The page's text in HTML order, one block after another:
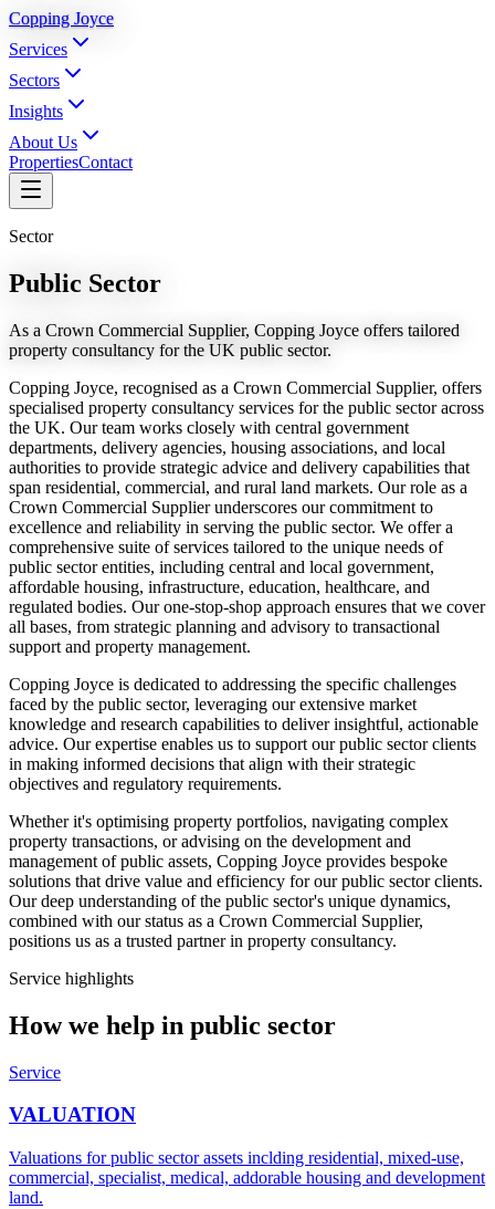
Copping Joyce
Services
Sectors
Insights
About Us
PropertiesContact
Sector
Public Sector
As a Crown Commercial Supplier, Copping Joyce offers tailored
property consultancy for the UK public sector.
Copping Joyce, recognised as a Crown Commercial Supplier, offers
specialised property consultancy services for the public sector across
the UK. Our team works closely with central government
departments, delivery agencies, housing associations, and local
authorities to provide strategic advice and delivery capabilities that
span residential, commercial, and rural land markets. Our role as a
Crown Commercial Supplier underscores our commitment to
excellence and reliability in serving the public sector. We offer a
comprehensive suite of services tailored to the unique needs of
public sector entities, including central and local government,
affordable housing, infrastructure, education, healthcare, and
regulated bodies. Our one-stop-shop approach ensures that we cover
all bases, from strategic planning and advisory to transactional
support and property management.
Copping Joyce is dedicated to addressing the specific challenges
faced by the public sector, leveraging our extensive market
knowledge and research capabilities to deliver insightful, actionable
advice. Our expertise enables us to support our public sector clients
in making informed decisions that align with their strategic
objectives and regulatory requirements.
Whether it's optimising property portfolios, navigating complex
property transactions, or advising on the development and
management of public assets, Copping Joyce provides bespoke
solutions that drive value and efficiency for our public sector clients.
Our deep understanding of the public sector's unique dynamics,
combined with our status as a Crown Commercial Supplier,
positions us as a trusted partner in property consultancy.
Service highlights
How we help in public sector
Service
VALUATION
Valuations for public sector assets inclding residential, mixed-use,
commercial, specialist, medical, addorable housing and development
land.